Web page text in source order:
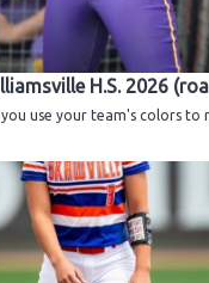
H.S. 2026
you use your team's colors to